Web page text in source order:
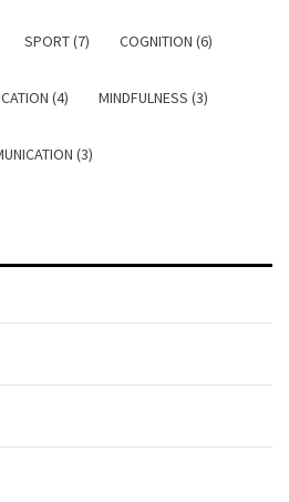
SPORT (7) COGNITION (6)
(4) MINDFULNESS (3)
(3)